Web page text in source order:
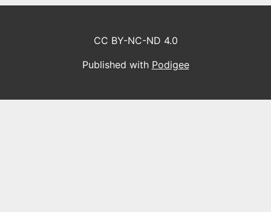
CC BY-NC-ND 4.0
Published with Podigee